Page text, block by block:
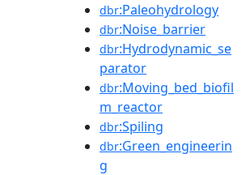
dbr:Paleohydrology
dbr:Noise_barrier
dbr:Hydrodynamic_se
parator
dbr:Moving_bed_biofil
m_reactor
dbr:Spiling
dbr:Green_engineerin
g